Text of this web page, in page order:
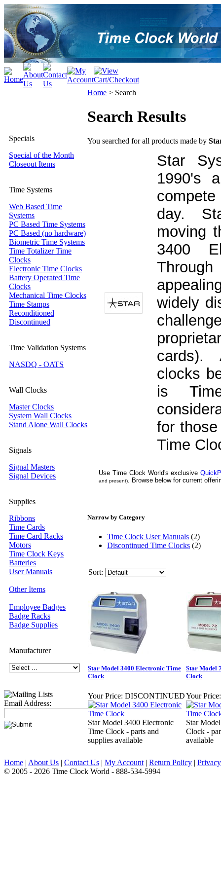
Specials
Special of the Month
Closeout Items
Time Systems
Web Based Time
Systems
PC Based Time Systems
PC Based (no hardware)
Biometric Time Systems
Time Totalizer Time
Clocks
Electronic Time Clocks
Battery Operated Time
Clocks
Mechanical Time Clocks
Time Stamps
Reconditioned
Discontinued
Time Validation Systems
NASDQ - OATS
Wall Clocks
Master Clocks
System Wall Clocks
Stand Alone Wall Clocks
Signals
Signal Masters
Signal Devices
Supplies
Ribbons
Time Cards
Time Card Racks
Motors
Time Clock Keys
Batteries
User Manuals
Other Items
Employee Badges
Badge Racks
Badge Supplies
Manufacturer
Email Address:
Home > Search
Search Results
You searched for all products made by
Star
1990's
day.
moving
3400
widely
cards).
clocks
is
for
Time
Use Time Clock World's exclusive
and present) . Browse below for current
Narrow by Category
Time Clock User Manuals (2)
Discontinued Time Clocks (2)
Sort:
Star Model 3400 Electronic Time
Clock
Your Price: DISCONTINUED
Star Model 3400 Electronic
Time Clock - parts and
supplies available
Star Model
Clock
Your Price:
Star
Clock -
available
Home | About Us | Contact Us | My Account | Return Policy |
© 2005 - 2026 Time Clock World - 888-534-5994